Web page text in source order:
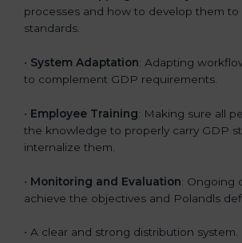
processes and how to develop them to
standards.
• System Adaptation: Adapting
to complement GDP requirements.
• Employee Training: Making sure all
the knowledge to properly carry GDP
internalize them.
• Monitoring and Evaluation: Ongoing
achieve the objectives and Polandls
• A clear and strong distribution system.